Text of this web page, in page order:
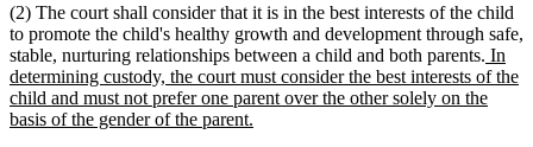
(2) The court shall consider that it is in the best interests of the child
to promote the child's healthy growth and development through safe,
stable, nurturing relationships between a child and both parents. new
text
begin
In
determining custody, the court must consider the best interests of the
child and must not prefer one parent over the other solely on the
basis of the gender of the parent.